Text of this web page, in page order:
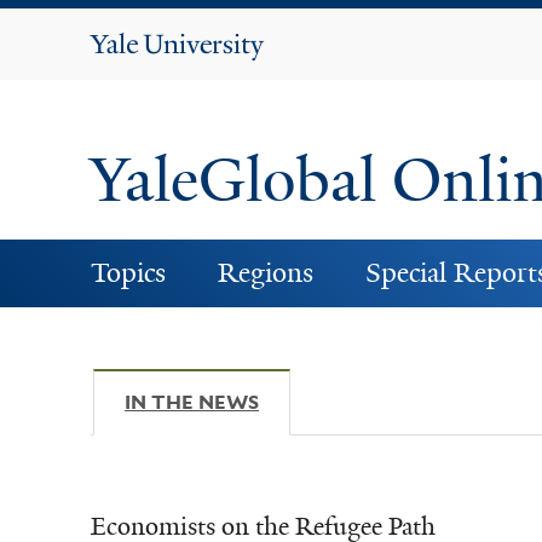
Yale
YaleGlobal
Topics Regions Special
IN THE NEWS
Economists on the Refugee Path